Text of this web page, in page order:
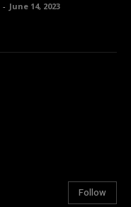
- June 14, 2023
Follow